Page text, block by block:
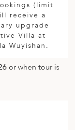
(limit
receive a
upgrade
Villa at
Wuyishan.
or when tour is